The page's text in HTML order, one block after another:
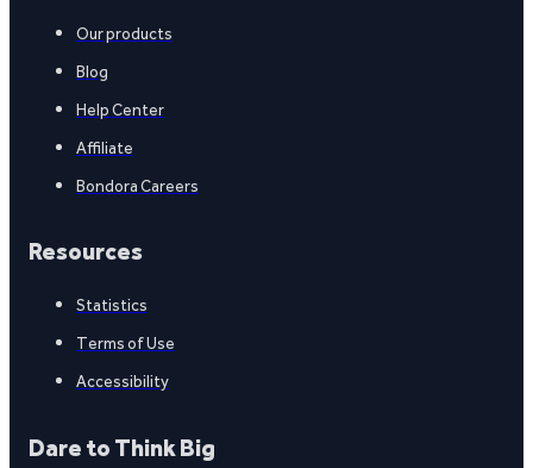
Our products
Blog
Help Center
Affiliate
Bondora Careers
Resources
Statistics
Terms of Use
Accessibility
Dare to Think Big